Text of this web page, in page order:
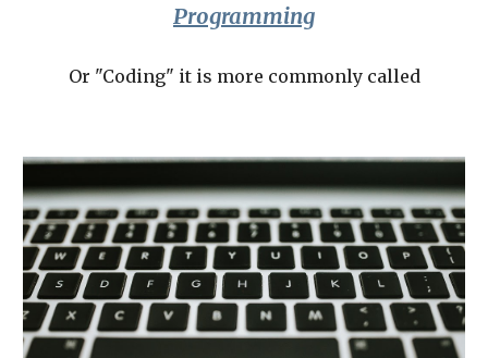
Programming
Or "Coding" it is more commonly called